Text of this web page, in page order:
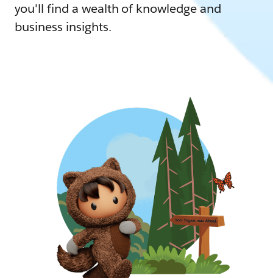
you'll find a wealth of knowledge and
business insights.